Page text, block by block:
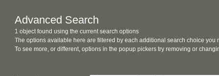
Advanced Search
1 object found using the current search options
The options available here are filtered by each additional search choice you
To see more, or different, options in the popup pickers try removing or